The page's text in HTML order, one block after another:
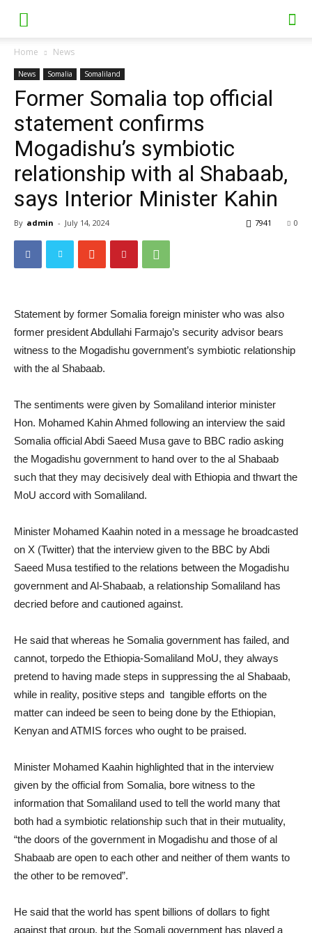
Home News
News Somalia Somaliland
Former Somalia top official
statement confirms
Mogadishu’s symbiotic
relationship with al Shabaab,
says Interior Minister Kahin
By admin - July 14, 2024 0
7941
Statement by former Somalia foreign minister who was also
former president Abdullahi Farmajo’s security advisor bears
witness to the Mogadishu government’s symbiotic relationship
with the al Shabaab.
The sentiments were given by Somaliland interior minister
Hon. Mohamed Kahin Ahmed following an interview the said
Somalia official Abdi Saeed Musa gave to BBC radio asking
the Mogadishu government to hand over to the al Shabaab
such that they may decisively deal with Ethiopia and thwart the
MoU accord with Somaliland.
Minister Mohamed Kaahin noted in a message he broadcasted
on X (Twitter) that the interview given to the BBC by Abdi
Saeed Musa testified to the relations between the Mogadishu
government and Al-Shabaab, a relationship Somaliland has
decried before and cautioned against.
He said that whereas he Somalia government has failed, and
cannot, torpedo the Ethiopia-Somaliland MoU, they always
pretend to having made steps in suppressing the al Shabaab,
while in reality, positive steps and tangible efforts on the
matter can indeed be seen to being done by the Ethiopian,
Kenyan and ATMIS forces who ought to be praised.
Minister Mohamed Kaahin highlighted that in the interview
given by the official from Somalia, bore witness to the
information that Somaliland used to tell the world many that
both had a symbiotic relationship such that in their mutuality,
“the doors of the government in Mogadishu and those of al
Shabaab are open to each other and neither of them wants to
the other to be removed”.
He said that the world has spent billions of dollars to fight
against that group, but the Somali government has played a